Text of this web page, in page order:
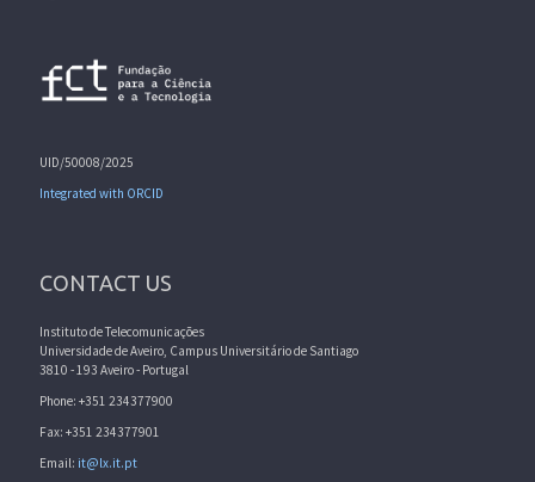
UID/50008/2025
Integrated with ORCID
CONTACT US
Instituto de Telecomunicações
Universidade de Aveiro, Campus Universitário de Santiago
3810 - 193 Aveiro - Portugal
Phone: +351 234377900
Fax: +351 234377901
Email: it@lx.it.pt